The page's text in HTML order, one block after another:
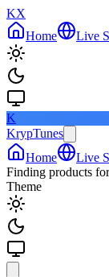
KX
Home
Live
K
KrypTunes
Home
Live
Finding products
Theme